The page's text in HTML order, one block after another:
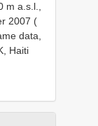
a.s.l.,
2007 (
data,
Haiti